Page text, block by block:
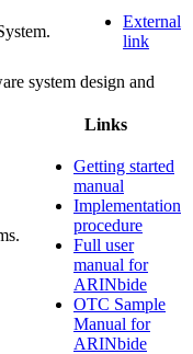
External
link
system design and
Links
Getting started
manual
Implementation
procedure
Full user
manual for
ARINbide
OTC Sample
Manual for
ARINbide